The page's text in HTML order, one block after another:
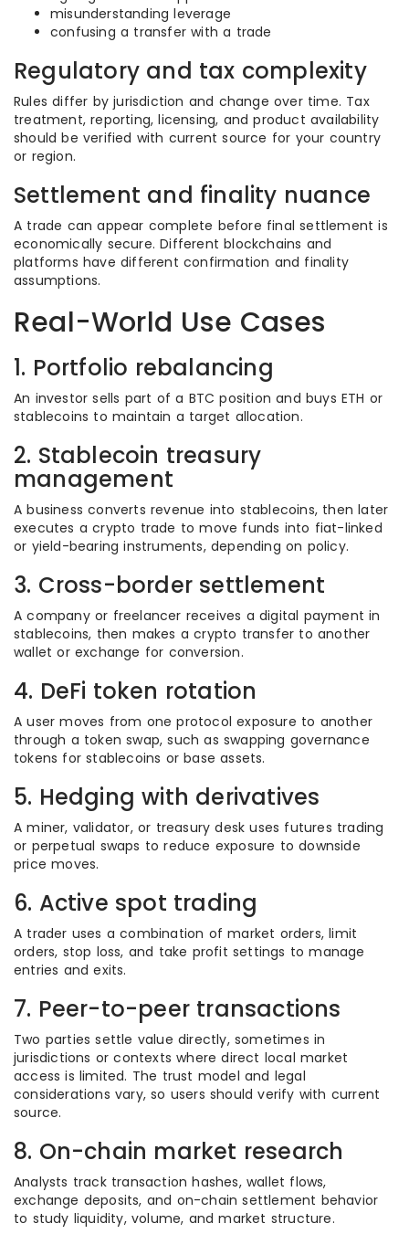
misunderstanding leverage
confusing a transfer with a trade
Regulatory and tax complexity
Rules differ by jurisdiction and change over time. Tax
treatment, reporting, licensing, and product availability
should be verified with current source for your country
or region.
Settlement and finality nuance
A trade can appear complete before final settlement is
economically secure. Different blockchains and
platforms have different confirmation and finality
assumptions.
Real-World Use Cases
1. Portfolio rebalancing
An investor sells part of a BTC position and buys ETH or
stablecoins to maintain a target allocation.
2. Stablecoin treasury
management
A business converts revenue into stablecoins, then later
executes a crypto trade to move funds into fiat-linked
or yield-bearing instruments, depending on policy.
3. Cross-border settlement
A company or freelancer receives a digital payment in
stablecoins, then makes a crypto transfer to another
wallet or exchange for conversion.
4. DeFi token rotation
A user moves from one protocol exposure to another
through a token swap, such as swapping governance
tokens for stablecoins or base assets.
5. Hedging with derivatives
A miner, validator, or treasury desk uses futures trading
or perpetual swaps to reduce exposure to downside
price moves.
6. Active spot trading
A trader uses a combination of market orders, limit
orders, stop loss, and take profit settings to manage
entries and exits.
7. Peer-to-peer transactions
Two parties settle value directly, sometimes in
jurisdictions or contexts where direct local market
access is limited. The trust model and legal
considerations vary, so users should verify with current
source.
8. On-chain market research
Analysts track transaction hashes, wallet flows,
exchange deposits, and on-chain settlement behavior
to study liquidity, volume, and market structure.